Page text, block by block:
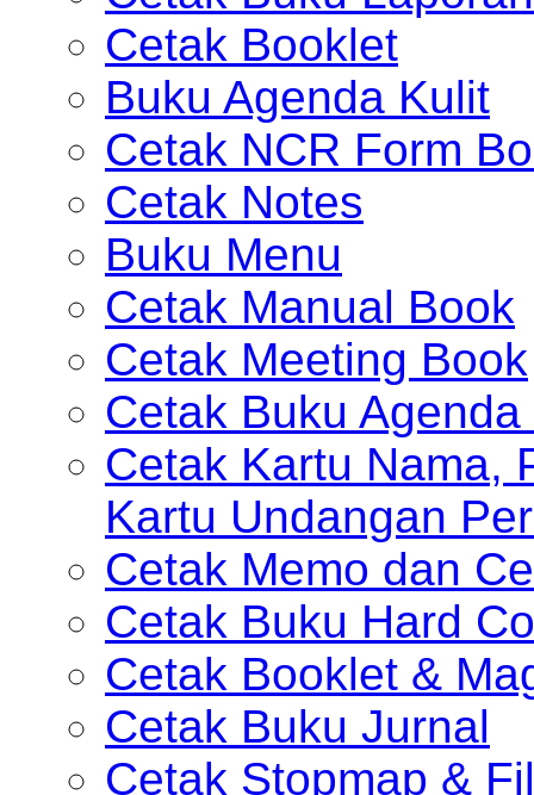
Cetak Booklet
Buku Agenda Kulit
Cetak NCR Form
Cetak Notes
Buku Menu
Cetak Manual Book
Cetak Meeting Book
Cetak Buku Agenda
Cetak Kartu Nama,
Kartu Undangan
Cetak Memo dan
Cetak Buku Hard
Cetak Booklet &
Cetak Buku Jurnal
Cetak Stopmap &